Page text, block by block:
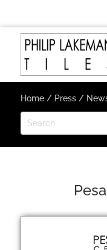
Home/ Press/